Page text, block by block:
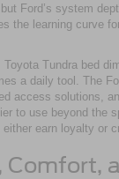
Ford’s system
the learning curve
Tundra bed
a daily tool. The
access solutions,
to use beyond the
earn loyalty or
Comfort,